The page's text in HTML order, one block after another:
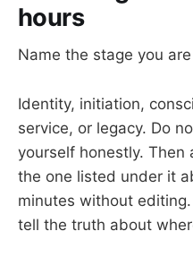
hours
Name the stage you
Identity, initiation,
service, or legacy. Do
yourself honestly. Then
the one listed under it
minutes without
tell the truth about